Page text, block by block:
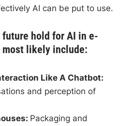
AI can be put to use.
future hold for AI in e-
likely include:
Like A Chatbot:
and perception of
Packaging and